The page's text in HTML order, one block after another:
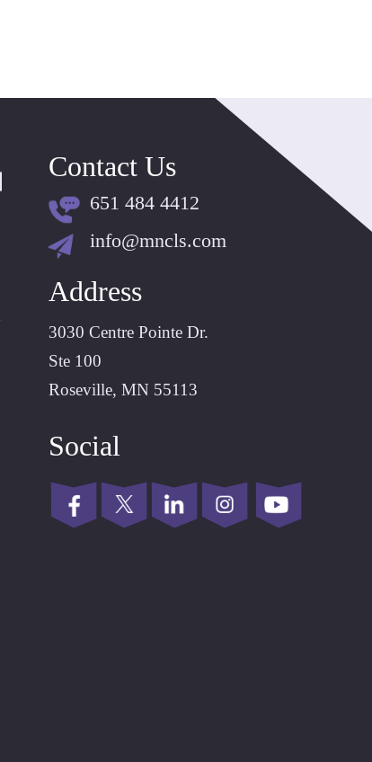
Contact Us
651 484 4412
info@mncls.com
Address
3030 Centre Pointe Dr.
Ste 100
Roseville, MN 55113
Social